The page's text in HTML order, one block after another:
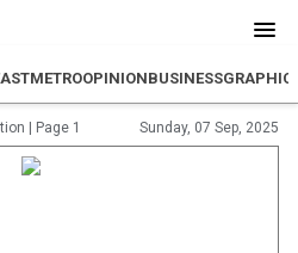
METROOPINIONBUSINESSGRAPHIC
Page 1 Sunday, 07 Sep, 2025